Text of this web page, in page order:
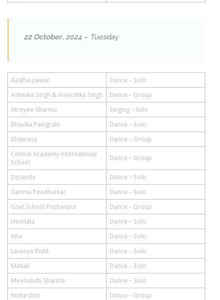
22 October, 2024 – Tuesday
Aastha pawar
Dance – Solo
Ashwika Singh & Aneeshka Singh
Dance – Group
Atreyee Sharma
Singing – Solo
Bhavika Panigrahi
Dance – Solo
Bhawana
Dance – Group
Central Academy International
School
Dance – Group
Dipanshi
Dance – Solo
Garima Pendharkar
Dance – Solo
Govt School Pochanpur
Dance – Group
Hemlata
Dance – Solo
Isha
Dance – Solo
Lavanya Bisht
Dance – Solo
Mahak
Dance – Solo
Meenakshi Sharma
Dance – Solo
Nisha Dixit
Dance – Group